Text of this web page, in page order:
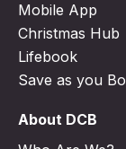
Mobile App
Christmas Hub
Lifebook
Save as you
About DCB